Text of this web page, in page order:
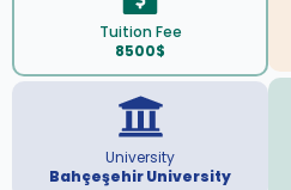
Tuition Fee
8500$
University
Bahçeşehir University